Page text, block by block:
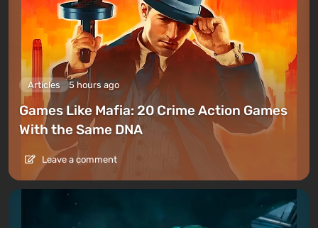
Articles 5 hours ago
Games Like Mafia: 20 Crime Action Games
With the Same DNA
Leave a comment